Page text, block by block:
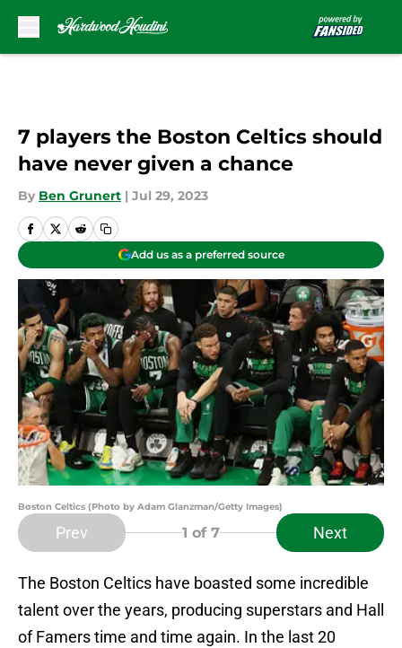
7 players the Boston Celtics should
have never given a chance
By Ben Grunert | Jul 29, 2023
Add us as a preferred source
Boston Celtics (Photo by Adam Glanzman/Getty Images)
Prev 1 of 7 Next
The Boston Celtics have boasted some incredible
talent over the years, producing superstars and Hall
of Famers time and time again. In the last 20